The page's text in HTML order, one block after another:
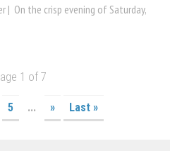
| On the crisp evening of Saturday,
1 of 7
5 ... » Last »